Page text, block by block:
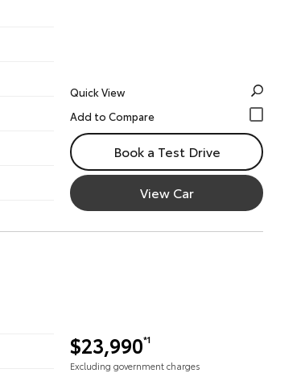
Quick View
Book a Test Drive
View Car
$23,990*1
Excluding government charges